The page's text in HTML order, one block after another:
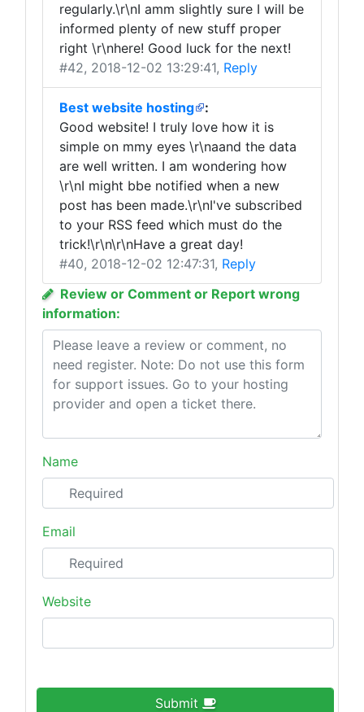
regularly.\r\nI amm slightly sure I will be
informed plenty of new stuff proper
right \r\nhere! Good luck for the next!
#42, 2018-12-02 13:29:41, Reply
Best website hosting
:
Good website! I truly love how it is
simple on mmy eyes \r\naand the data
are well written. I am wondering how
\r\nI might bbe notified when a new
post has been made.\r\nI've subscribed
to your RSS feed which must do the
trick!\r\n\r\nHave a great day!
#40, 2018-12-02 12:47:31, Reply
Review or Comment or Report wrong
information:
Name
Email
Website
Submit